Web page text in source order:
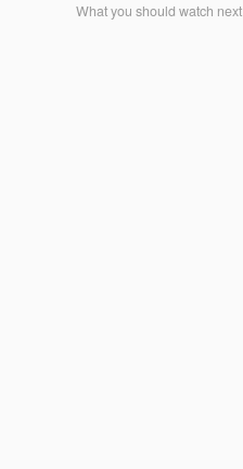
What you should watch next